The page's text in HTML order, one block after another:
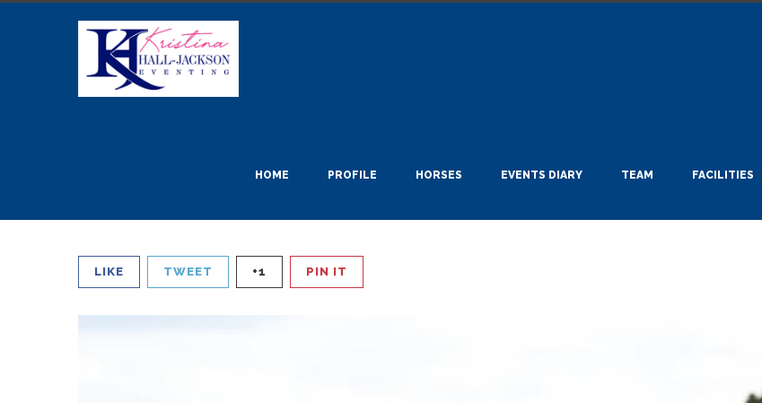
HOME PROFILE HORSES EVENTS DIARY TEAM FACILITIES
LIKE TWEET +1 PIN IT